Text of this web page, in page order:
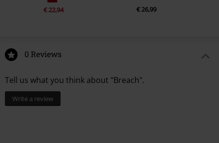
€ 22,94 € 26,99
0 Reviews
Tell us what you think about "Breach".
Write a review